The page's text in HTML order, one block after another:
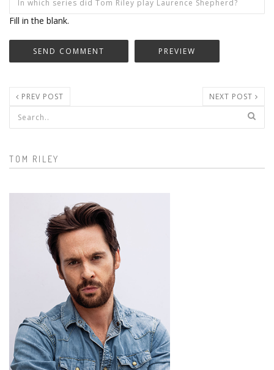
Fill in the blank.
PREV POST NEXT POST
Search form
TOM RILEY